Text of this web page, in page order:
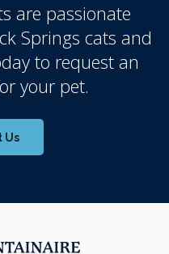
are passionate
Springs cats and
to request an
your pet.
Us